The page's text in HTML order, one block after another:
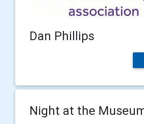
Dan Phillips
Night at the